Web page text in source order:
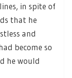
in spite of
that he
and
become so
he would